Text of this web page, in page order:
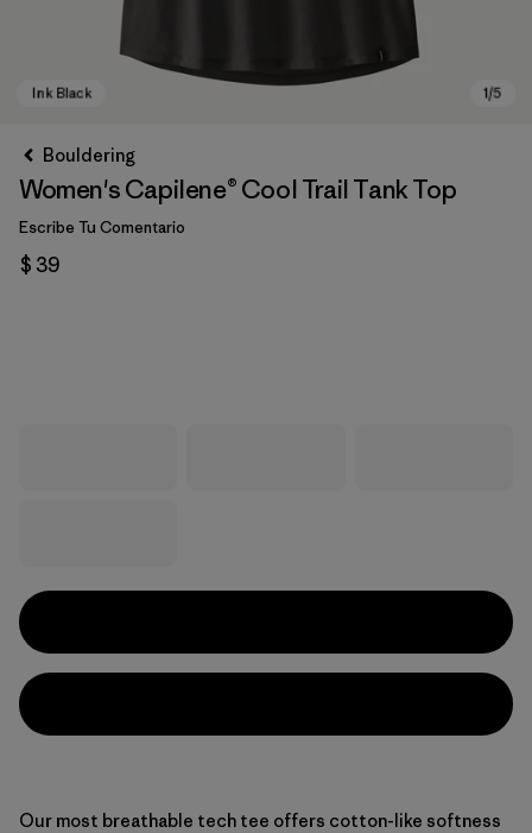
Bouldering
Women's Capilene® Cool Trail Tank Top
Escribe Tu Comentario
$ 39
Our most breathable tech tee offers cotton-like softness